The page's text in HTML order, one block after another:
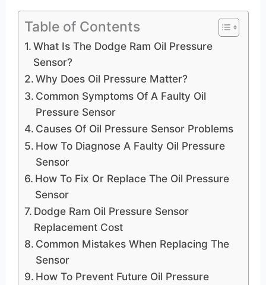
Table of Contents
What Is The Dodge Ram Oil Pressure
Sensor?
Why Does Oil Pressure Matter?
Common Symptoms Of A Faulty Oil
Pressure Sensor
Causes Of Oil Pressure Sensor Problems
How To Diagnose A Faulty Oil Pressure
Sensor
How To Fix Or Replace The Oil Pressure
Sensor
Dodge Ram Oil Pressure Sensor
Replacement Cost
Common Mistakes When Replacing The
Sensor
How To Prevent Future Oil Pressure